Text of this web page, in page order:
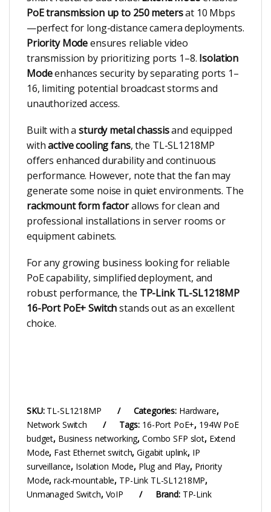
PoE transmission up to 250 metersat 10 Mbps
—perfect for long-distance camera deployments.
Priority Modeensures reliable video
transmission by prioritizing ports 1–8. Isolation
Modeenhances security by separating ports 1–
16, limiting potential broadcast storms and
unauthorized access.
Built with asturdy metal chassisand equipped
withactive cooling fans, the TL-SL1218MP
offers enhanced durability and continuous
performance. However, note that the fan may
generate some noise in quiet environments. The
rackmount form factorallows for clean and
professional installations in server rooms or
equipment cabinets.
For any growing business looking for reliable
PoE capability, simplified deployment, and
robust performance, the TP-Link TL-SL1218MP
16-Port PoE+ Switchstands out as an excellent
choice.
SKU: TL-SL1218MP Categories: Hardware,
Network Switch
Tags: 16-Port PoE+, 194W PoE
budget, Business networking, Combo SFP slot, Extend
Mode, Fast Ethernet switch,Gigabit uplink, IP
surveillance, Isolation Mode, Plug and Play, Priority
Mode,rack-mountable, TP-Link TL-SL1218MP,
Unmanaged Switch, VoIP Brand: TP-Link